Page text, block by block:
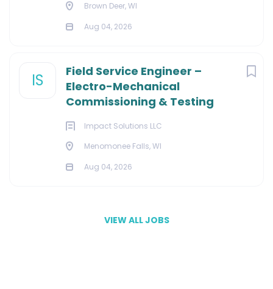
Brown Deer, WI
Aug 04, 2026
IS
Field Service Engineer –
Electro-Mechanical
Commissioning & Testing
Impact Solutions LLC
Menomonee Falls, WI
Aug 04, 2026
VIEW ALL JOBS